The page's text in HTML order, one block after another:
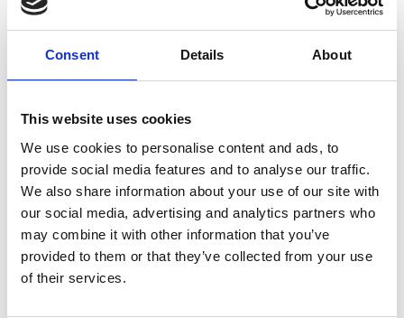
Consent Details About
This website uses cookies
We use cookies to personalise content and ads, to
provide social media features and to analyse our traffic.
We also share information about your use of our site with
our social media, advertising and analytics partners who
may combine it with other information that you’ve
provided to them or that they’ve collected from your use
of their services.
Nearby businesses
Business Directory
Sinclair's Bar
Beer and cocktail bar